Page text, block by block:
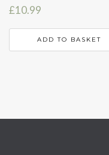
£10.99
ADD TO BASKET